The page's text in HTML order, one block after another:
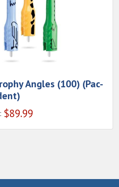
Angles (100) (Pac-
$89.99